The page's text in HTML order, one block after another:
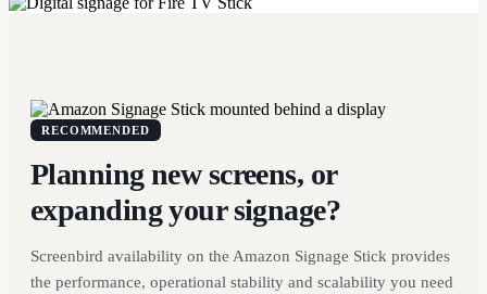
RECOMMENDED
Planning new screens, or
expanding your signage?
Screenbird availability on the Amazon Signage Stick provides
the performance, operational stability and scalability you need